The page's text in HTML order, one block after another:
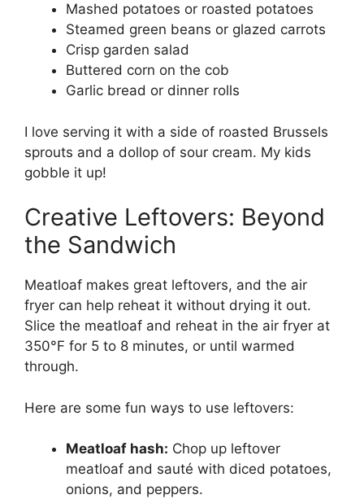
Mashed potatoes or roasted potatoes
Steamed green beans or glazed carrots
Crisp garden salad
Buttered corn on the cob
Garlic bread or dinner rolls
I love serving it with a side of roasted Brussels
sprouts and a dollop of sour cream. My kids
gobble it up!
Creative Leftovers: Beyond
the Sandwich
Meatloaf makes great leftovers, and the air
fryer can help reheat it without drying it out.
Slice the meatloaf and reheat in the air fryer at
350°F for 5 to 8 minutes, or until warmed
through.
Here are some fun ways to use leftovers:
Meatloaf hash: Chop up leftover
meatloaf and sauté with diced potatoes,
onions, and peppers.